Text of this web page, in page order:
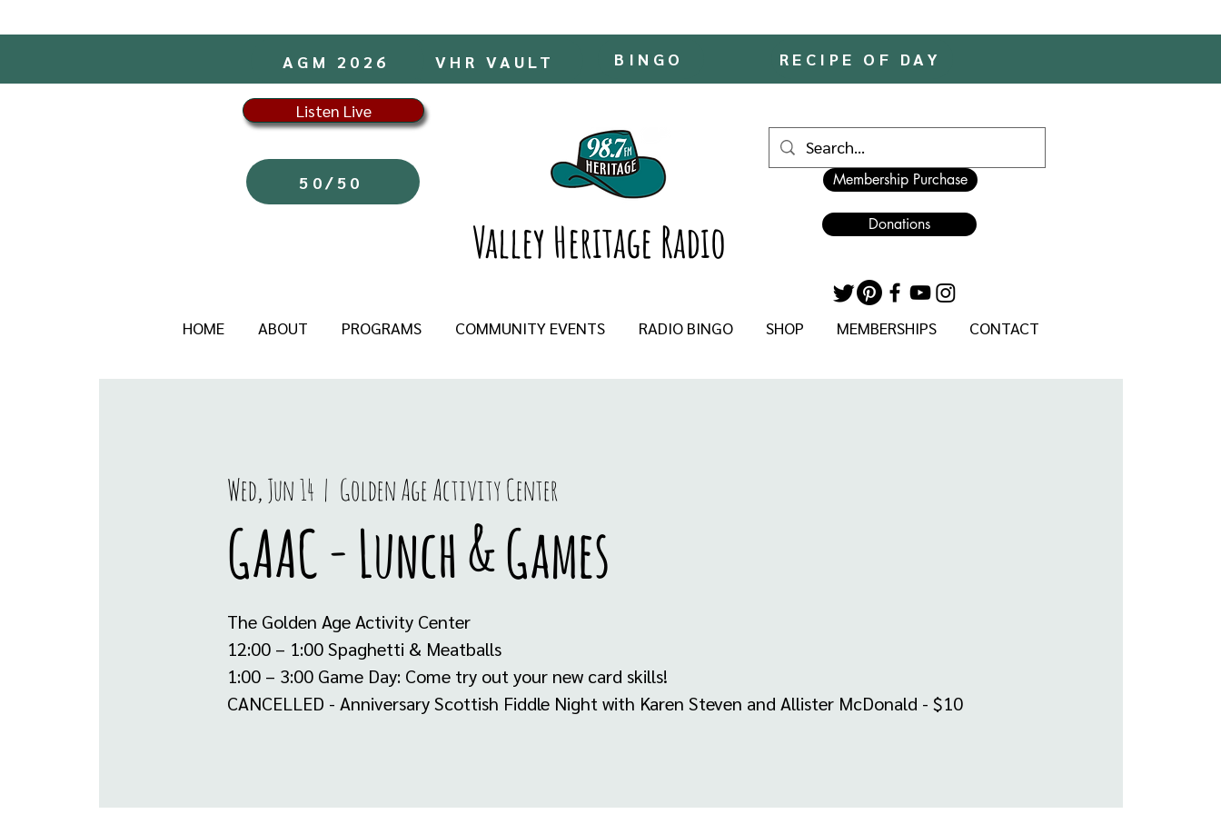
BINGO RECIPE OF DAY
VHR VAULT
AGM 2026
Listen Live
50/50
Valley Heritage Radio
Membership Purchase
Donations
HOME ABOUT PROGRAMS COMMUNITY EVENTS RADIO BINGO SHOP MEMBERSHIPS CONTACT
Wed, Jun 14
  |
Golden Age Activity Center
GAAC - Lunch & Games
The Golden Age Activity Center
12:00 – 1:00 Spaghetti & Meatballs
1:00 – 3:00 Game Day: Come try out your new card skills!
CANCELLED - Anniversary Scottish Fiddle Night with Karen Steven and Allister McDonald - $10